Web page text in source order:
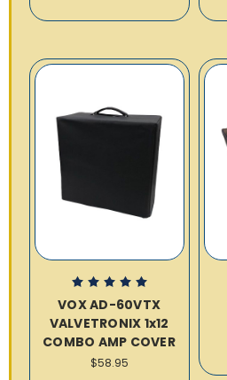
VOX AD-60VTX
VALVETRONIX 1x12
COMBO AMP COVER
$58.95